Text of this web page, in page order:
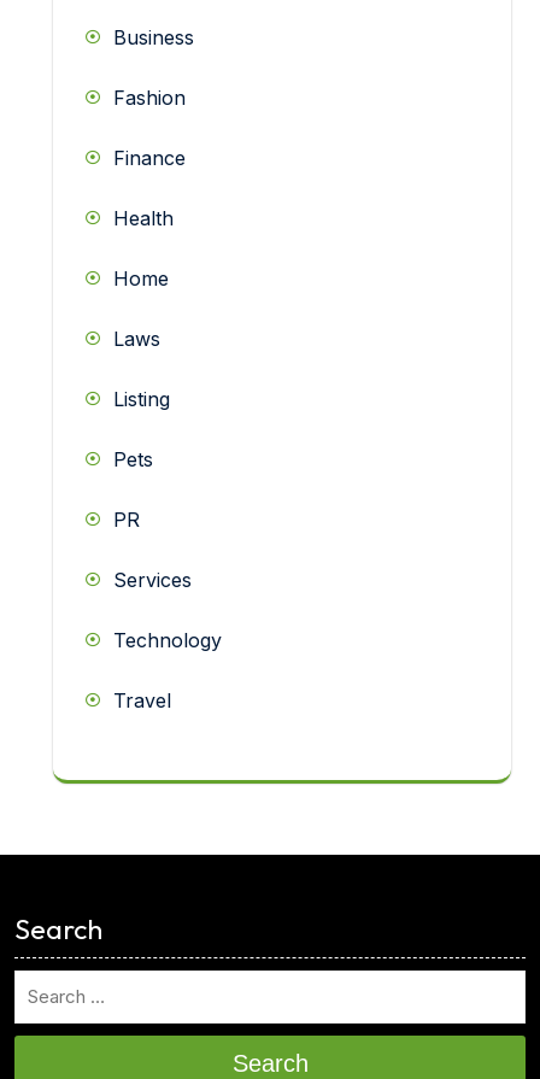
Business
Fashion
Finance
Health
Home
Laws
Listing
Pets
PR
Services
Technology
Travel
Search
Search